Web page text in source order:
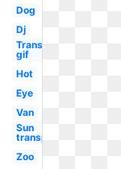
Dog
Dj
Transparent
gif
Hot
Eye
Van
Sun
transparent
Zoo